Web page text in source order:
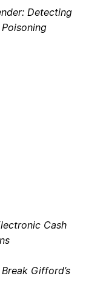
Detecting
Cash
Gifford’s